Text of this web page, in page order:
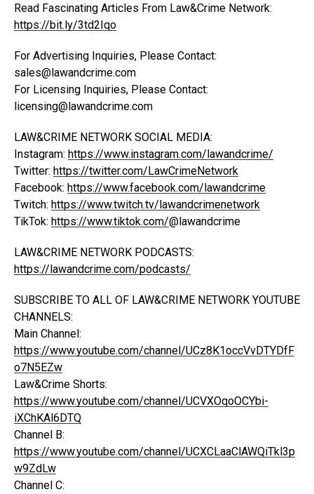
Read Fascinating Articles From Law&Crime Network:
https://bit.ly/3td2Iqo
For Advertising Inquiries, Please Contact:
sales@lawandcrime.com
For Licensing Inquiries, Please Contact:
licensing@lawandcrime.com
LAW&CRIME NETWORK SOCIAL MEDIA:
Instagram: https://www.instagram.com/lawandcrime/
Twitter: https://twitter.com/LawCrimeNetwork
Facebook: https://www.facebook.com/lawandcrime
Twitch: https://www.twitch.tv/lawandcrimenetwork
TikTok: https://www.tiktok.com/@lawandcrime
LAW&CRIME NETWORK PODCASTS:
https://lawandcrime.com/podcasts/
SUBSCRIBE TO ALL OF LAW&CRIME NETWORK YOUTUBE
CHANNELS:
Main Channel:
https://www.youtube.com/channel/UCz8K1occVvDTYDfF
o7N5EZw
Law&Crime Shorts:
https://www.youtube.com/channel/UCVXOqoOCYbi-
iXChKAl6DTQ
Channel B:
https://www.youtube.com/channel/UCXCLaaClAWQiTkl3p
w9ZdLw
Channel C: